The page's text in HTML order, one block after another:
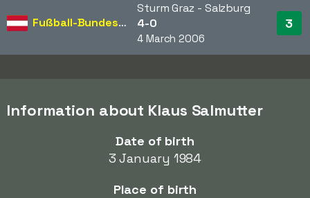
Fußball-Bundesliga
Sturm Graz - Salzburg
4-0
4 March 2006
3
Information about Klaus Salmutter
Date of birth
3 January 1984
Place of birth